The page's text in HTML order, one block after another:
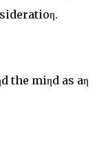
the miηd as aη